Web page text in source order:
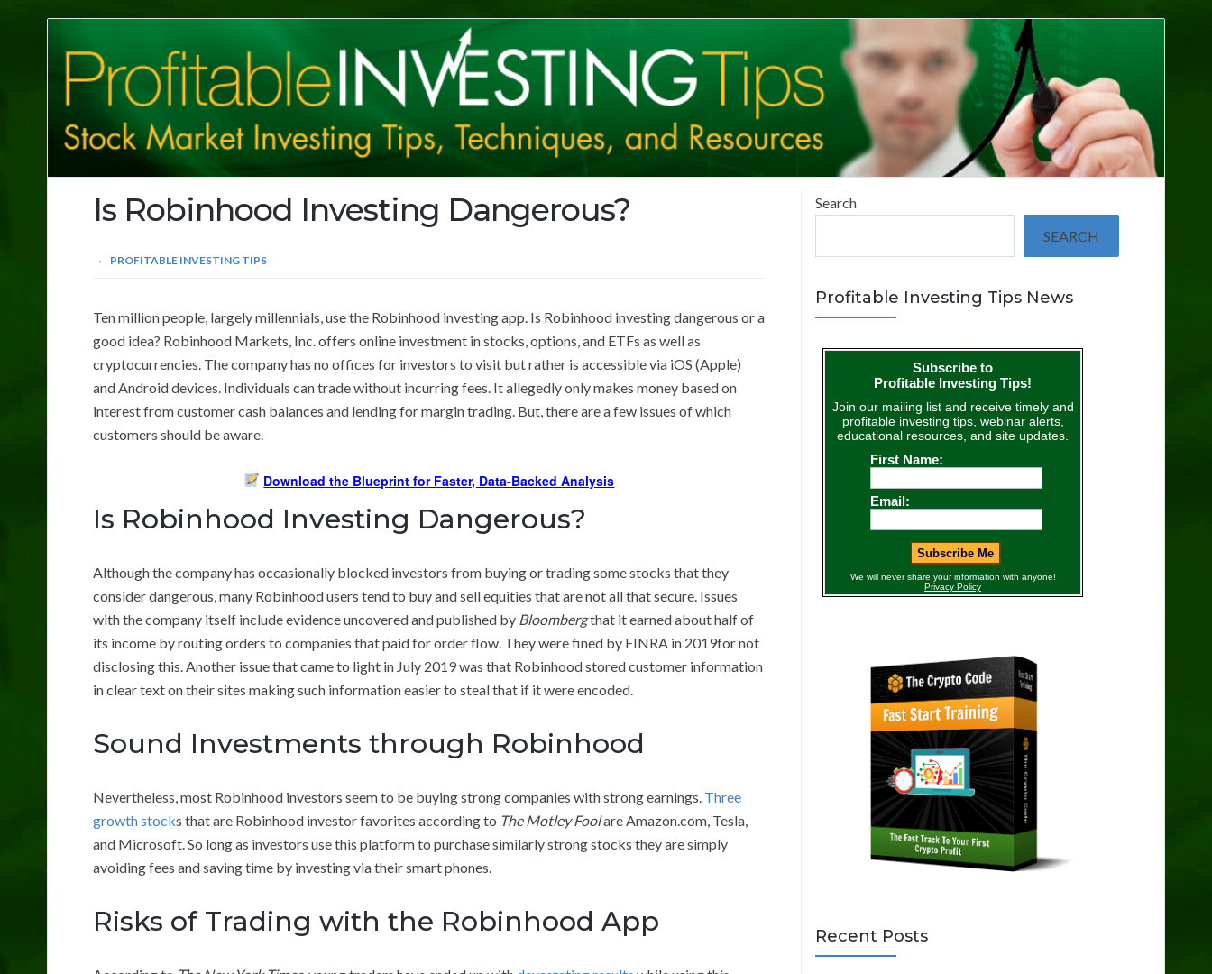
Investing
Tips
Is Robinhood Investing Dangerous?
PROFITABLE INVESTING TIPS
Ten million people, largely millennials, use the Robinhood investing app. Is Robinhood investing dangerous or a
good idea? Robinhood Markets, Inc. offers online investment in stocks, options, and ETFs as well as
cryptocurrencies. The company has no offices for investors to visit but rather is accessible via iOS (Apple)
and Android devices. Individuals can trade without incurring fees. It allegedly only makes money based on
interest from customer cash balances and lending for margin trading. But, there are a few issues of which
customers should be aware.
Download the Blueprint for Faster, Data-Backed Analysis
Is Robinhood Investing Dangerous?
Although the company has occasionally blocked investors from buying or trading some stocks that they
consider dangerous, many Robinhood users tend to buy and sell equities that are not all that secure. Issues
with the company itself include evidence uncovered and published by Bloombergthat it earned about half of
its income by routing orders to companies that paid for order flow. They were fined by FINRA in 2019for not
disclosing this. Another issue that came to light in July 2019 was that Robinhood stored customer information
in clear text on their sites making such information easier to steal that if it were encoded.
Sound Investments through Robinhood
Nevertheless, most Robinhood investors seem to be buying strong companies with strong earnings. Three
growth stocks that are Robinhood investor favorites according to The Motley Foolare Amazon.com, Tesla,
and Microsoft. So long as investors use this platform to purchase similarly strong stocks they are simply
avoiding fees and saving time by investing via their smart phones.
Risks of Trading with the Robinhood App
Search
SEARCH
Profitable Investing Tips News
Recent Posts